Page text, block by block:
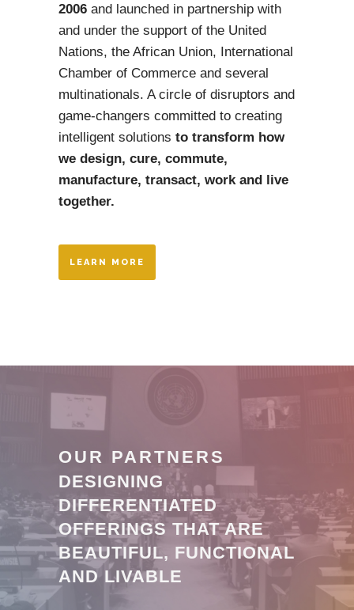
2006 and launched in partnership with
and under the support of the United
Nations, the African Union, International
Chamber of Commerce and several
multinationals. A circle of disruptors and
game-changers committed to creating
intelligent solutions to transform how
we design, cure, commute,
manufacture, transact, work and live
together.
LEARN MORE
OUR PARTNERS
DESIGNING
DIFFERENTIATED
OFFERINGS THAT ARE
BEAUTIFUL, FUNCTIONAL
AND LIVABLE